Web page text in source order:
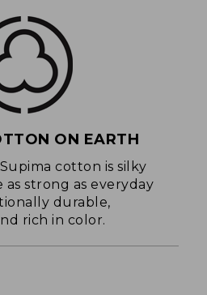
ON EARTH
cotton is silky
strong as everyday
durable,
rich in color.